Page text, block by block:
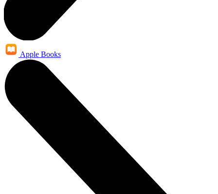
Apple Books